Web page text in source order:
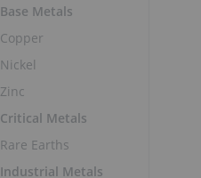
Base Metals
Copper
Nickel
Zinc
Critical Metals
Rare Earths
Industrial Metals